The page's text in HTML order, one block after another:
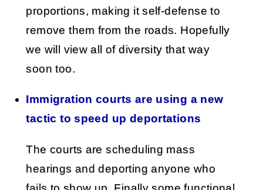
proportions, making it self-defense to
remove them from the roads. Hopefully
we will view all of diversity that way
soon too.
Immigration courts are using a new
tactic to speed up deportations
The courts are scheduling mass
hearings and deporting anyone who